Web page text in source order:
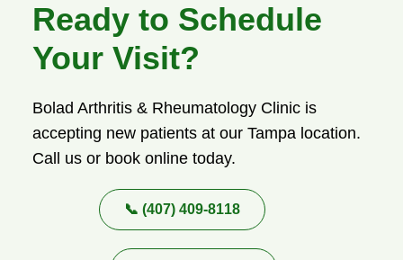
Ready to Schedule
Your Visit?
Bolad Arthritis & Rheumatology Clinic is
accepting new patients at our Tampa location.
Call us or book online today.
📞 (407) 409-8118